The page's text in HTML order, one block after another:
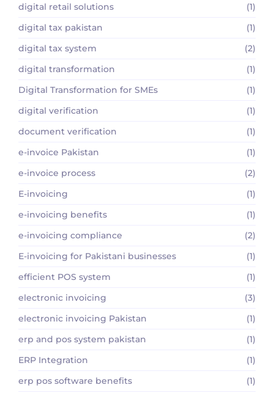
digital retail solutions
(1)
digital tax pakistan
(1)
digital tax system
(2)
digital transformation
(1)
Digital Transformation for SMEs
(1)
digital verification
(1)
document verification
(1)
e-invoice Pakistan
(1)
e-invoice process
(2)
E-invoicing
(1)
e-invoicing benefits
(1)
e-invoicing compliance
(2)
E-invoicing for Pakistani businesses
(1)
efficient POS system
(1)
electronic invoicing
(3)
electronic invoicing Pakistan
(1)
erp and pos system pakistan
(1)
ERP Integration
(1)
erp pos software benefits
(1)